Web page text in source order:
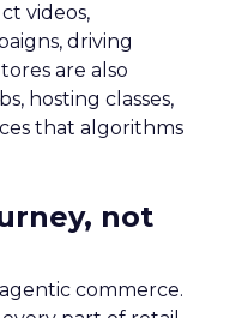
videos,
driving
are also
hosting classes,
that algorithms
not
commerce.